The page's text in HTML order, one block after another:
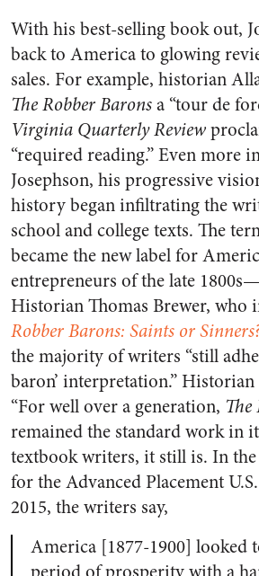
With his best-selling book out,
back to America to glowing
sales. For example, historian
The Robber Baronsa “tour de
Virginia Quarterly Review
“required reading.” Even more
Josephson, his progressive
history began infiltrating the
school and college texts. The
became the new label for
entrepreneurs of the late
Historian Thomas Brewer, who
Robber Barons: Saints or
the majority of writers “still
baron’ interpretation.”
“For well over a generation,
remained the standard work in
textbook writers, it still is. In
for the Advanced Placement
2015, the writers say,
America [1877-1900] looked